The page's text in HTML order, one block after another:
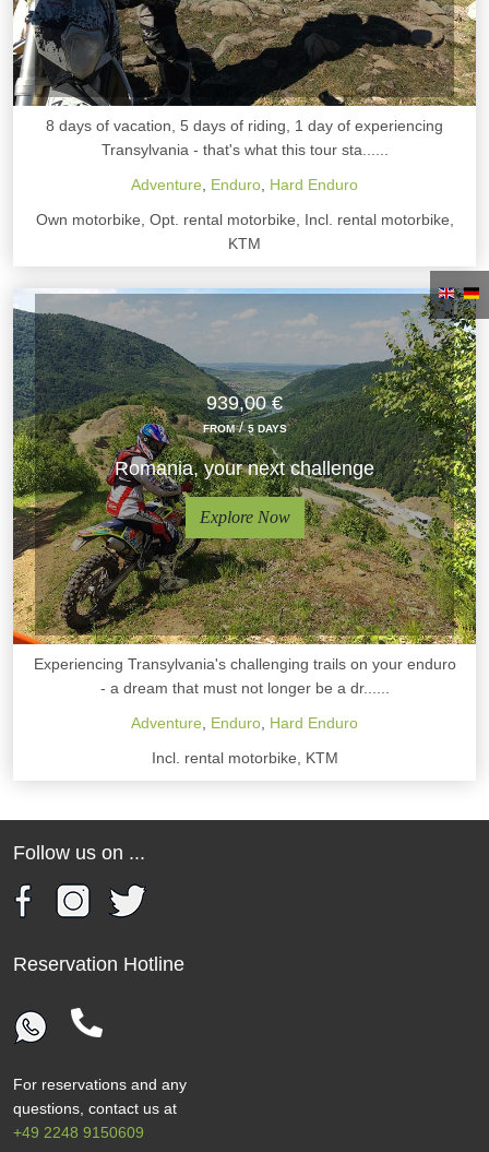
8 days of vacation, 5 days of riding, 1 day of experiencing
Transylvania - that's what this tour sta......
Adventure
Enduro Hard Enduro
Own motorbike, Opt. rental motorbike, Incl. rental motorbike,
KTM
939,00 €
FROM/5 DAYS
Romania, your next challenge
Explore Now
Experiencing Transylvania's challenging trails on your enduro
- a dream that must not longer be a dr......
Adventure
Enduro Hard Enduro
Incl. rental motorbike, KTM
Follow us on ...
Reservation Hotline
For reservations and any
questions, contact us at
+49 2248 9150609